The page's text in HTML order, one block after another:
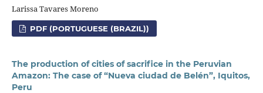
Larissa Tavares Moreno
PDF (PORTUGUESE (BRAZIL))
The production of cities of sacrifice in the Peruvian
Amazon: The case of “Nueva ciudad de Belén”, Iquitos,
Peru